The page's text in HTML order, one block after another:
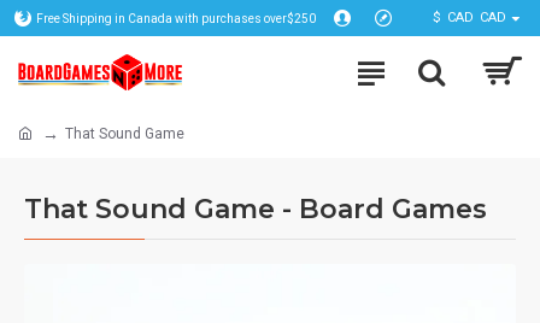
Free Shipping in Canada with purchases over$250 $ CAD CAD
That Sound Game
That Sound Game - Board Games